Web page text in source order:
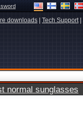
downloads Tech Support|
normal sunglasses